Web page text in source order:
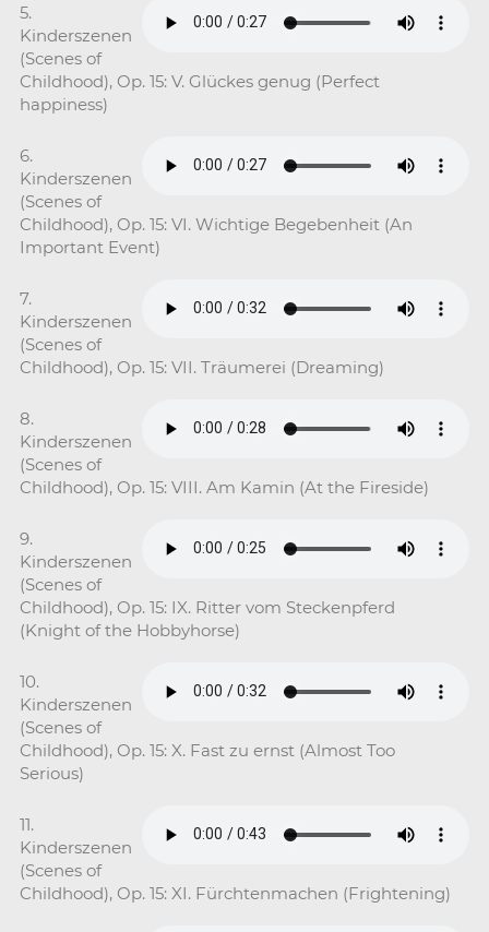
5.
Kinderszenen
(Scenes of
Childhood), Op. 15: V. Glückes genug (Perfect
happiness)
6.
Kinderszenen
(Scenes of
Childhood), Op. 15: VI. Wichtige Begebenheit (An
Important Event)
7.
Kinderszenen
(Scenes of
Childhood), Op. 15: VII. Träumerei (Dreaming)
8.
Kinderszenen
(Scenes of
Childhood), Op. 15: VIII. Am Kamin (At the Fireside)
9.
Kinderszenen
(Scenes of
Childhood), Op. 15: IX. Ritter vom Steckenpferd
(Knight of the Hobbyhorse)
10.
Kinderszenen
(Scenes of
Childhood), Op. 15: X. Fast zu ernst (Almost Too
Serious)
11.
Kinderszenen
(Scenes of
Childhood), Op. 15: XI. Fürchtenmachen (Frightening)